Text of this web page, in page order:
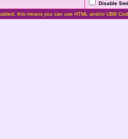
Disable
this means you can use HTML and/or UBB